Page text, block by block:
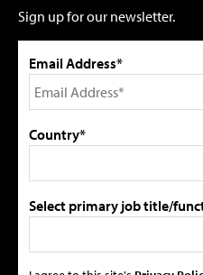
Sign up for our newsletter.
Email Address*
Country*
Select primary job title/